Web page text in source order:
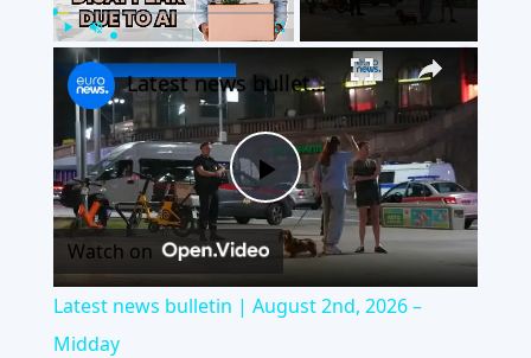
Play
Play
Video
Latest news bulletin | August 2nd, 2026 – Midday
Watch on
Latest news bulletin | August 2nd, 2026 –
Midday